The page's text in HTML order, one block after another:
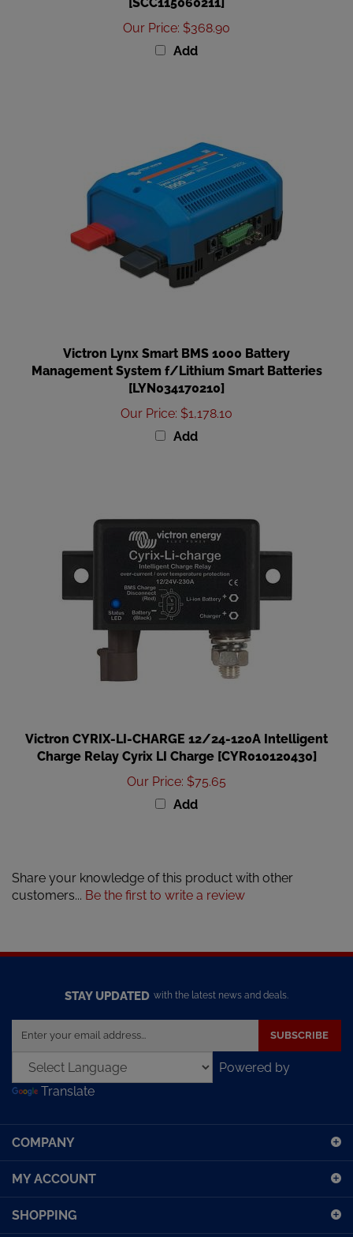
Our Price:$368.90
Add
Management System f/Lithium Smart Batteries
[LYN034170210]
Our Price:$1,178.10
Add
Charge Relay Cyrix LI Charge [CYR010120430]
Our Price:$75.65
Add
customers...Be the first to write a review
your
address
to
sign
our
SUBSCRIBE
Powered by
Translate
COMPANY
MY ACCOUNT
SHOPPING